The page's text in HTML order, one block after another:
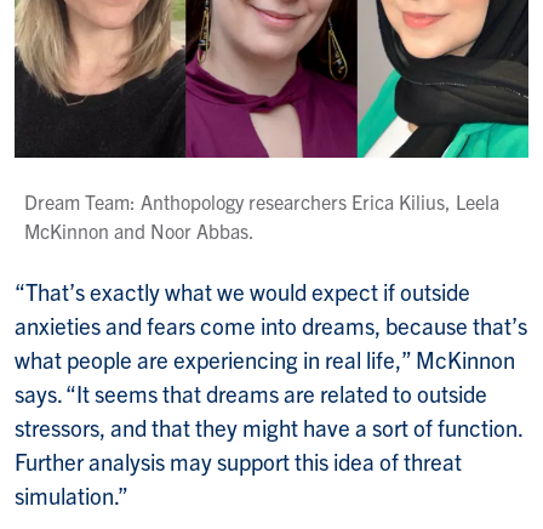
Dream Team: Anthopology researchers Erica Kilius, Leela
McKinnon and Noor Abbas.
“That’s exactly what we would expect if outside
anxieties and fears come into dreams, because that’s
what people are experiencing in real life,” McKinnon
says. “It seems that dreams are related to outside
stressors, and that they might have a sort of function.
Further analysis may support this idea of threat
simulation.”